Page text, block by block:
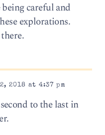
careful and
explorations.
2018 at 4:37 pm
to the last in